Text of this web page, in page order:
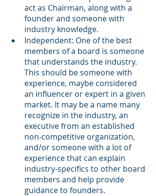
act as Chairman, along with a
founder and someone with
industry knowledge.
Independent: One of the best
members of a board is someone
that understands the industry.
This should be someone with
experience, maybe considered
an influencer or expert in a given
market. It may be a name many
recognize in the industry, an
executive from an established
non-competitive organization,
and/or someone with a lot of
experience that can explain
industry-specifics to other board
members and help provide
guidance to founders.